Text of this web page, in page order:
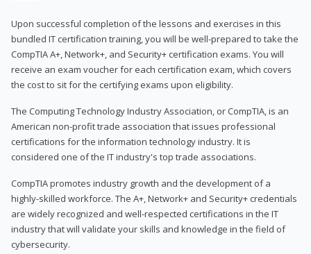
Upon successful completion of the lessons and exercises in this
bundled IT certification training, you will be well-prepared to take the
CompTIA A+, Network+, and Security+ certification exams. You will
receive an exam voucher for each certification exam, which covers
the cost to sit for the certifying exams upon eligibility.
The Computing Technology Industry Association, or CompTIA, is an
American non-profit trade association that issues professional
certifications for the information technology industry. It is
considered one of the IT industry's top trade associations.
CompTIA promotes industry growth and the development of a
highly-skilled workforce. The A+, Network+ and Security+ credentials
are widely recognized and well-respected certifications in the IT
industry that will validate your skills and knowledge in the field of
cybersecurity.